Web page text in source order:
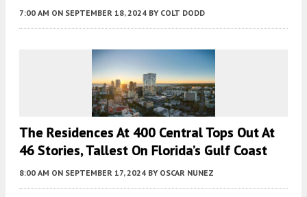
7:00 AM ON SEPTEMBER 18, 2024 BY COLT DODD
The Residences At 400 Central Tops Out At
46 Stories, Tallest On Florida’s Gulf Coast
8:00 AM ON SEPTEMBER 17, 2024 BY OSCAR NUNEZ